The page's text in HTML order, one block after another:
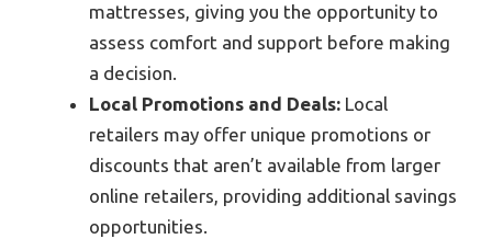
mattresses, giving you the opportunity to
assess comfort and support before making
a decision.
Local Promotions and Deals: Local
retailers may offer unique promotions or
discounts that aren’t available from larger
online retailers, providing additional savings
opportunities.